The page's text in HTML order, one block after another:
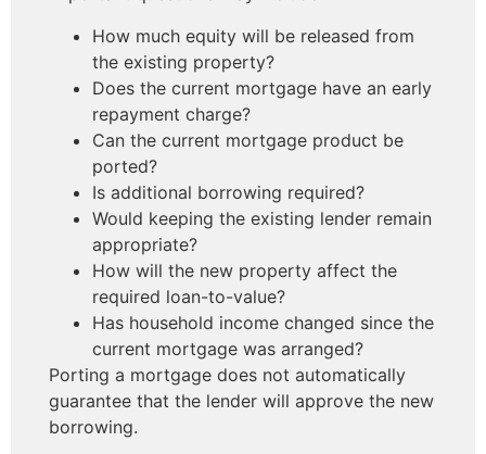
How much equity will be released from
the existing property?
Does the current mortgage have an early
repayment charge?
Can the current mortgage product be
ported?
Is additional borrowing required?
Would keeping the existing lender remain
appropriate?
How will the new property affect the
required loan-to-value?
Has household income changed since the
current mortgage was arranged?
Porting a mortgage does not automatically
guarantee that the lender will approve the new
borrowing.